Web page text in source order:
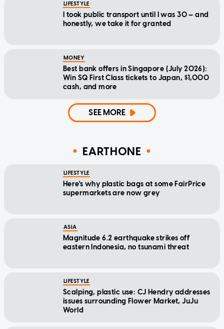
LIFESTYLE
I took public transport until I was 30 — and
honestly, we take it for granted
MONEY
Best bank offers in Singapore (July 2026):
Win SQ First Class tickets to Japan, $1,000
cash, and more
SEE MORE
EARTHONE
LIFESTYLE
Here's why plastic bags at some FairPrice
supermarkets are now grey
ASIA
Magnitude 6.2 earthquake strikes off
eastern Indonesia, no tsunami threat
LIFESTYLE
Scalping, plastic use: CJ Hendry addresses
issues surrounding Flower Market, JuJu
World